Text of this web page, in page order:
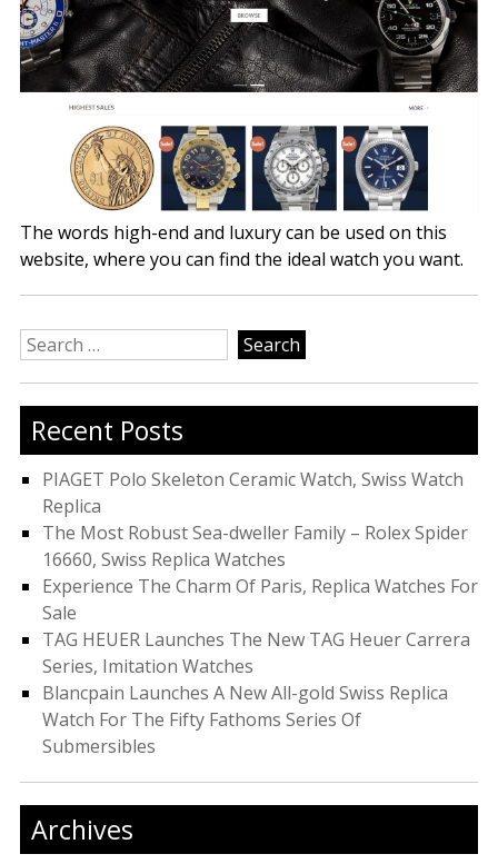
The words high-end and luxury can be used on this
website, where you can find the ideal watch you want.
Search
for:
Recent Posts
PIAGET Polo Skeleton Ceramic Watch, Swiss Watch
Replica
The Most Robust Sea-dweller Family – Rolex Spider
16660, Swiss Replica Watches
Experience The Charm Of Paris, Replica Watches For
Sale
TAG HEUER Launches The New TAG Heuer Carrera
Series, Imitation Watches
Blancpain Launches A New All-gold Swiss Replica
Watch For The Fifty Fathoms Series Of
Submersibles
Archives